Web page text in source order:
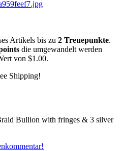
Artikels bis zu 2 Treuepunkte.
die umgewandelt werden
von $1.00.
Shipping!
Bullion with fringes & 3 silver